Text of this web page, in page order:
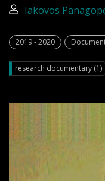
Iakovos
2019 - 2020
research documentary (1)